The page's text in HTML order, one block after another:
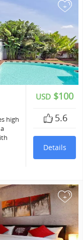
+
USD $100
5.6
Details
high
+